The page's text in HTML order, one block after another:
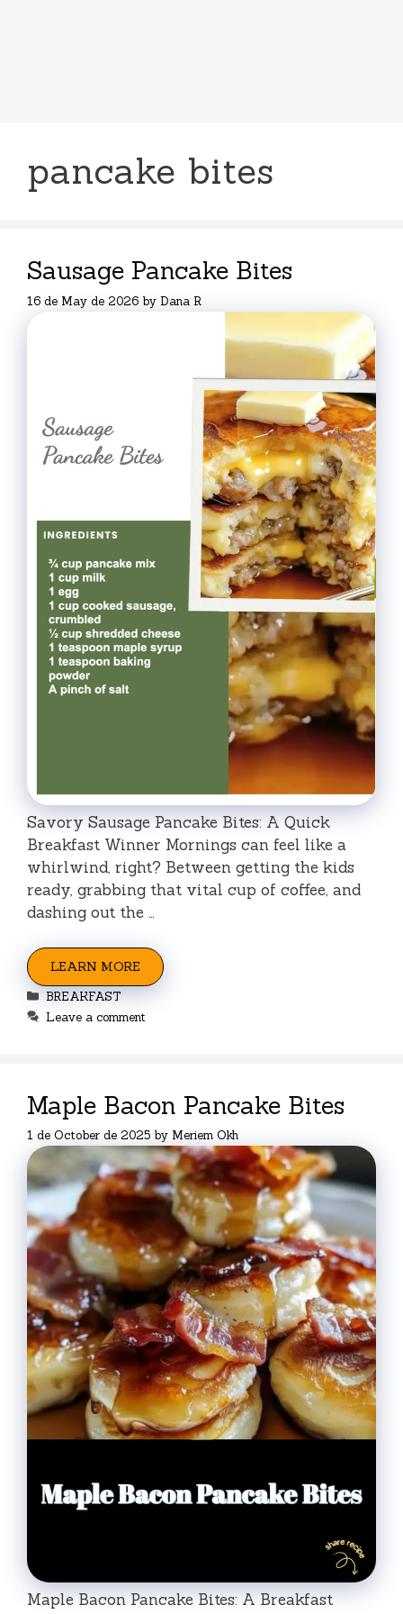
pancake bites
Sausage Pancake Bites
16 de May de 2026 by Dana R
Savory Sausage Pancake Bites: A Quick
Breakfast Winner Mornings can feel like a
whirlwind, right? Between getting the kids
ready, grabbing that vital cup of coffee, and
dashing out the …
LEARN MORE
Categories
BREAKFAST
Leave a comment
Maple Bacon Pancake Bites
1 de October de 2025 by Meriem Okh
Maple Bacon Pancake Bites: A Breakfast